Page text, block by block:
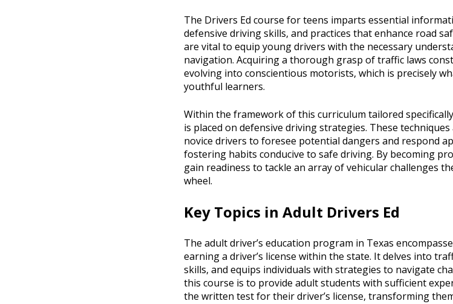
The Drivers Ed course for teens imparts essential
defensive driving skills, and practices that enhance road
are vital to equip young drivers with the necessary
navigation. Acquiring a thorough grasp of traffic laws
evolving into conscientious motorists, which is precisely
youthful learners.
Within the framework of this curriculum tailored
is placed on defensive driving strategies. These
novice drivers to foresee potential dangers and respond
fostering habits conducive to safe driving. By becoming
gain readiness to tackle an array of vehicular challenges
wheel.
Key Topics in Adult Drivers Ed
The adult driver’s education program in Texas
earning a driver’s license within the state. It delves into
skills, and equips individuals with strategies to navigate
this course is to provide adult students with sufficient
the written test for their driver’s license, transforming